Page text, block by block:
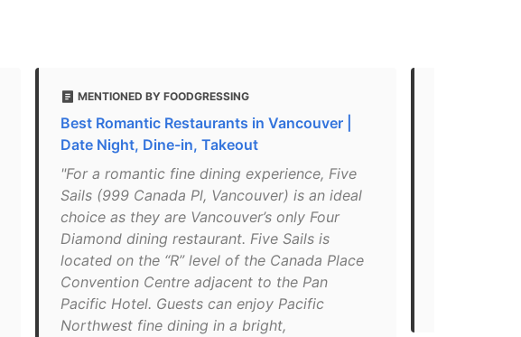
MENTIONED BY FOODGRESSING
Best Romantic Restaurants in Vancouver |
Date Night, Dine-in, Takeout
"For a romantic fine dining experience, Five
Sails (999 Canada Pl, Vancouver) is an ideal
choice as they are Vancouver’s only Four
Diamond dining restaurant. Five Sails is
located on the “R” level of the Canada Place
Convention Centre adjacent to the Pan
Pacific Hotel. Guests can enjoy Pacific
Northwest fine dining in a bright,